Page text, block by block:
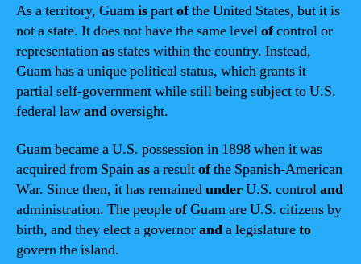
As a territory, Guamispartofthe United States, but it is
not a state. It does not have the same levelofcontrol or
representationasstates within the country. Instead,
Guam has a unique political status, which grants it
partial self-government while still being subject to U.S.
federal lawandoversight.
Guam became a U.S. possession in 1898 when it was
acquired from Spainasa resultofthe Spanish-American
War. Since then, it has remainedunderU.S. controland
administration. The peopleofGuam are U.S. citizens by
birth, and they elect a governoranda legislatureto
govern the island.